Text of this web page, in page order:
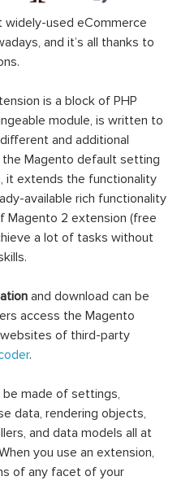
used eCommerce
and it’s all thanks to
is a block of PHP
module, is written to
and additional
Magento default setting
it extends the functionality
available rich functionality
Magento 2 extension (free
a lot of tasks without
and download can be
access the Magento
of third-party
.
made of settings,
data, rendering objects,
and data models all at
you use an extension,
of any facet of your